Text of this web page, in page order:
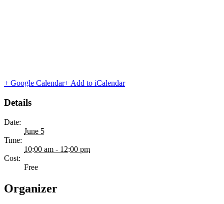
+ Google Calendar+ Add to iCalendar
Details
Date:
June 5
Time:
10:00 am - 12:00 pm
Cost:
Free
Organizer